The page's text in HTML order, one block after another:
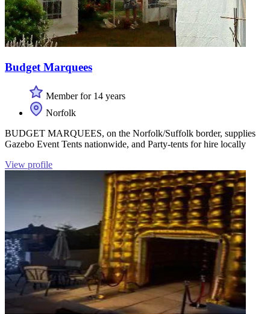
Budget Marquees
Member for 14 years
Norfolk
BUDGET MARQUEES, on the Norfolk/Suffolk border, supplies
Gazebo Event Tents nationwide, and Party-tents for hire locally
View profile